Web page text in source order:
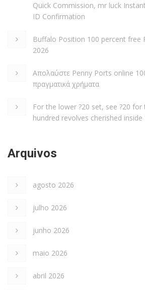
Quick Commission, mr luck
ID Confirmation
Buffalo Position 100 percent free
2026
Απολαύστε Penny Ports online
πραγματικά χρήματα
For the lower ?20 set, see ?20
hundred revolves cherished inside
Arquivos
agosto 2026
julho 2026
junho 2026
maio 2026
abril 2026